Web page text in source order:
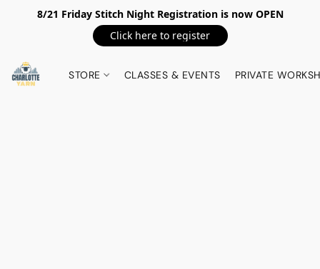
8/21 Friday Stitch Night Registration is now OPEN
Click here to register
STORE CLASSES & EVENTS PRIVATE